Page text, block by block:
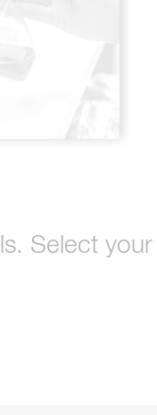
Select